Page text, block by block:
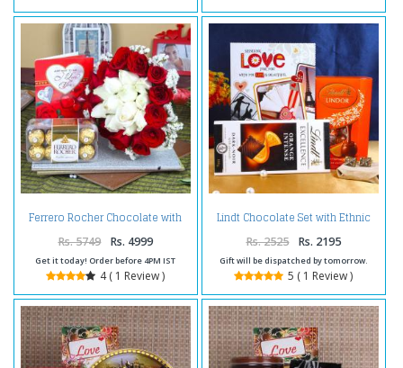
Ferrero Rocher Chocolate with
Bouquet
Rs. 5749 Rs. 4999
Get it today! Order before 4PM IST
4 ( 1 Review )
Lindt Chocolate Set with Ethnic
Greeting Card
Rs. 2525 Rs. 2195
Gift will be dispatched by tomorrow.
5 ( 1 Review )